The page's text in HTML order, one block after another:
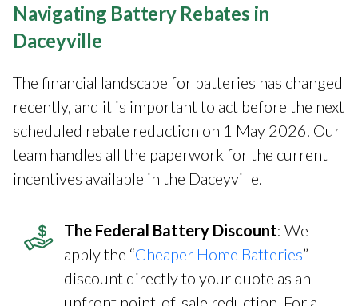
Navigating Battery Rebates in
Daceyville
The financial landscape for batteries has changed
recently, and it is important to act before the next
scheduled rebate reduction on 1 May 2026. Our
team handles all the paperwork for the current
incentives available in the Daceyville.
The Federal Battery Discount: We
apply the “Cheaper Home Batteries”
discount directly to your quote as an
upfront point-of-sale reduction. For a